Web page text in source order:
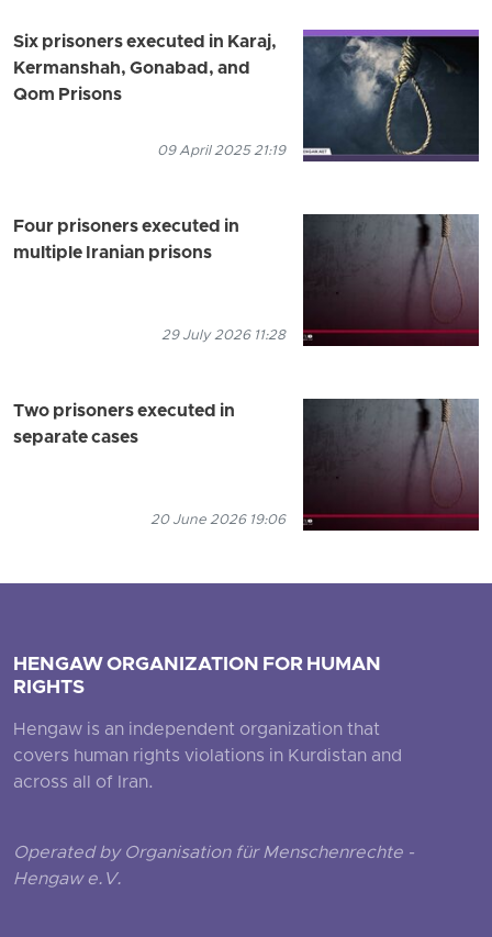
Six prisoners executed in Karaj,
Kermanshah, Gonabad, and
Qom Prisons
09 April 2025 21:19
Four prisoners executed in
multiple Iranian prisons
29 July 2026 11:28
Two prisoners executed in
separate cases
20 June 2026 19:06
HENGAW ORGANIZATION FOR HUMAN
RIGHTS
Hengaw is an independent organization that
covers human rights violations in Kurdistan and
across all of Iran.
Operated by Organisation für Menschenrechte -
Hengaw e.V.